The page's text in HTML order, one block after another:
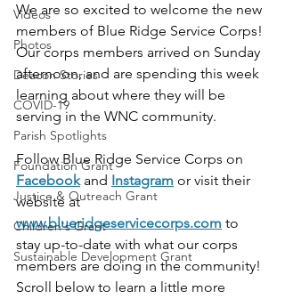
Videos
Photos
Deacon Stories
COVID-19
Parish Spotlights
Foundation Grant
Justice & Outreach Grant
Children's Grant
Sustainable Development Grant
We are so excited to welcome the new
members of Blue Ridge Service Corps!
Our corps members arrived on Sunday
afternoon, and are spending this week
learning about where they will be
serving in the WNC community.
Follow Blue Ridge Service Corps on
Facebook and Instagram or visit their
website at
www.blueridgeservicecorps.com to
stay up-to-date with what our corps
members are doing in the community!
Scroll below to learn a little more